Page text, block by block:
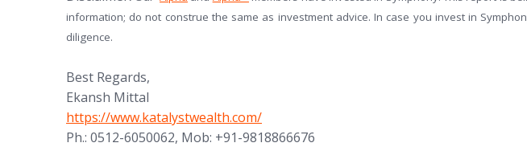
information; do not construe the same as investment advice. In case you invest in
diligence.
Best Regards,
Ekansh Mittal
https://www.katalystwealth.com/
Ph.: 0512-6050062, Mob: +91-9818866676